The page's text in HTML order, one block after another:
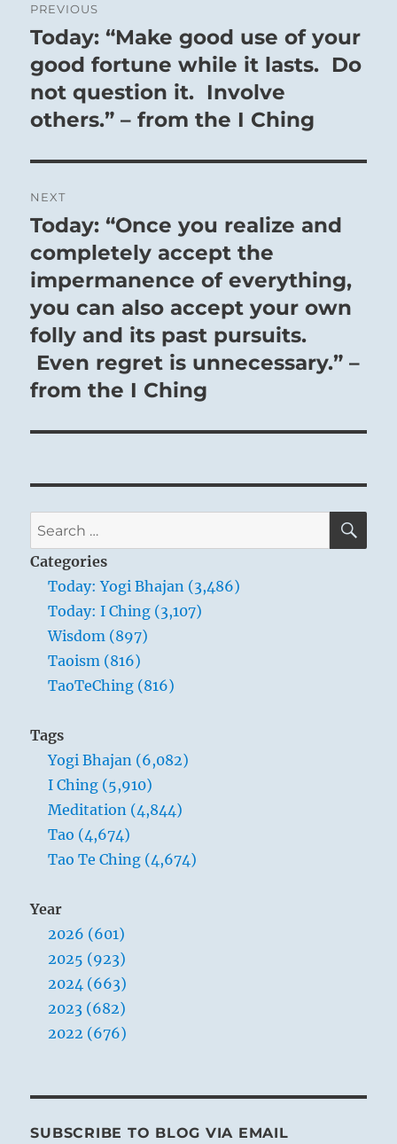
navigation
PREVIOUS
Previous
post:
Today: “Make good use of your
good fortune while it lasts. Do
not question it. Involve
others.” – from the I Ching
NEXT
Next
post:
Today: “Once you realize and
completely accept the
impermanence of everything,
you can also accept your own
folly and its past pursuits.
Even regret is unnecessary.” –
from the I Ching
Search
for:
Categories
Today: Yogi Bhajan (3,486)
Today: I Ching (3,107)
Wisdom (897)
Taoism (816)
TaoTeChing (816)
Tags
Yogi Bhajan (6,082)
I Ching (5,910)
Meditation (4,844)
Tao (4,674)
Tao Te Ching (4,674)
Year
2026 (601)
2025 (923)
2024 (663)
2023 (682)
2022 (676)
SUBSCRIBE TO BLOG VIA EMAIL